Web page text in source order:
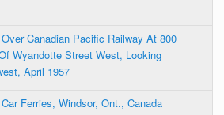
Canadian Pacific Railway At 800
Wyandotte Street West, Looking
April 1957
Ferries, Windsor, Ont., Canada